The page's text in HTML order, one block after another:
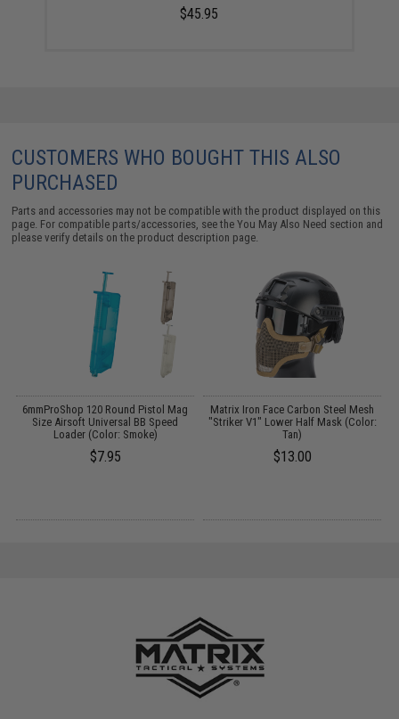
$45.95
CUSTOMERS WHO BOUGHT THIS ALSO
PURCHASED
Parts and accessories may not be compatible with the product displayed on this
page. For compatible parts/accessories, see theYou May Also Need section and
please verify details on the product description page.
6mmProShop 120 Round Pistol Mag
Size Airsoft Universal BB Speed
Loader (Color: Smoke)
$7.95
Matrix Iron Face Carbon Steel Mesh
"Striker V1" Lower Half Mask (Color:
Tan)
$13.00